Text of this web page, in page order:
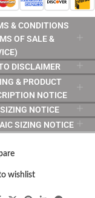
& CONDITIONS
OF SALE &
DISCLAIMER
& PRODUCT
NOTICE
NOTICE
SIZING NOTICE
wishlist